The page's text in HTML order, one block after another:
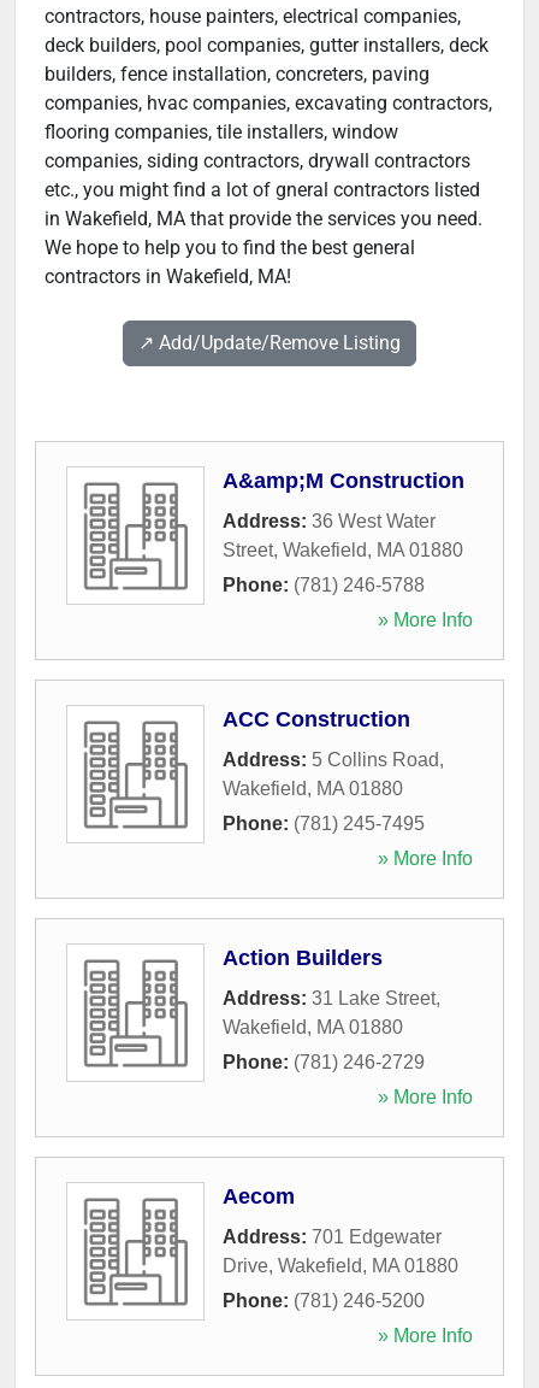
contractors, house painters, electrical companies,
deck builders, pool companies, gutter installers, deck
builders, fence installation, concreters, paving
companies, hvac companies, excavating contractors,
flooring companies, tile installers, window
companies, siding contractors, drywall contractors
etc., you might find a lot of gneral contractors listed
in Wakefield, MA that provide the services you need.
We hope to help you to find the best general
contractors in Wakefield, MA!
↗️ Add/Update/Remove Listing
A&amp;M Construction
Address: 36 West Water
Street, Wakefield, MA 01880
Phone: (781) 246-5788
» More Info
ACC Construction
Address: 5 Collins Road,
Wakefield, MA 01880
Phone: (781) 245-7495
» More Info
Action Builders
Address: 31 Lake Street,
Wakefield, MA 01880
Phone: (781) 246-2729
» More Info
Aecom
Address: 701 Edgewater
Drive, Wakefield, MA 01880
Phone: (781) 246-5200
» More Info